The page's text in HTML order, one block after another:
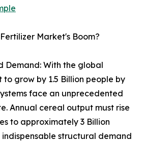
Market's Boom?
Demand: With the global
grow by 1.5 Billion people by
face an unprecedented
Annual cereal output must rise
to approximately 3 Billion
structural demand